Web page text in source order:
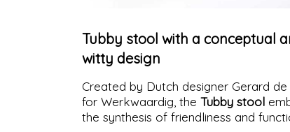
Tubby stool with a conceptual
witty design
Created by Dutch designer Gerard
for Werkwaardig, the Tubby stool
the synthesis of friendliness and